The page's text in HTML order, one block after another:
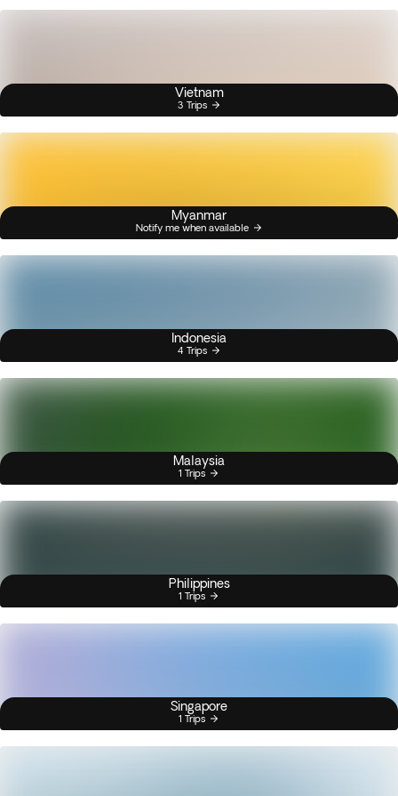
Vietnam
3 Trips
Myanmar
Notify me when available
Indonesia
4 Trips
Malaysia
1 Trips
Philippines
1 Trips
Singapore
1 Trips